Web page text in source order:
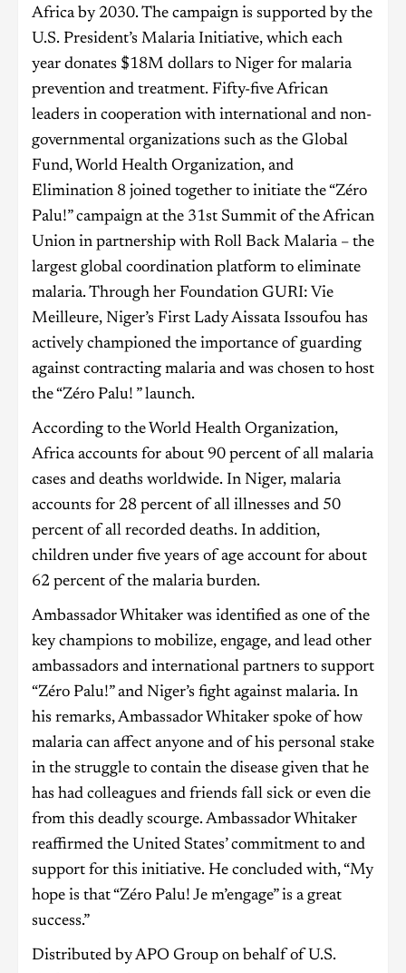
Africa by 2030. The campaign is supported by the
U.S. President’s Malaria Initiative, which each
year donates $18M dollars to Niger for malaria
prevention and treatment. Fifty-five African
leaders in cooperation with international and non-
governmental organizations such as the Global
Fund, World Health Organization, and
Elimination 8 joined together to initiate the “Zéro
Palu!” campaign at the 31st Summit of the African
Union in partnership with Roll Back Malaria – the
largest global coordination platform to eliminate
malaria. Through her Foundation GURI: Vie
Meilleure, Niger’s First Lady Aissata Issoufou has
actively championed the importance of guarding
against contracting malaria and was chosen to host
the “Zéro Palu! ” launch.
According to the World Health Organization,
Africa accounts for about 90 percent of all malaria
cases and deaths worldwide. In Niger, malaria
accounts for 28 percent of all illnesses and 50
percent of all recorded deaths. In addition,
children under five years of age account for about
62 percent of the malaria burden.
Ambassador Whitaker was identified as one of the
key champions to mobilize, engage, and lead other
ambassadors and international partners to support
“Zéro Palu!” and Niger’s fight against malaria. In
his remarks, Ambassador Whitaker spoke of how
malaria can affect anyone and of his personal stake
in the struggle to contain the disease given that he
has had colleagues and friends fall sick or even die
from this deadly scourge. Ambassador Whitaker
reaffirmed the United States’ commitment to and
support for this initiative. He concluded with, “My
hope is that “Zéro Palu! Je m’engage” is a great
success.”
Distributed by APO Group on behalf of U.S.